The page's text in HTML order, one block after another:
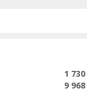
1 730
9 968